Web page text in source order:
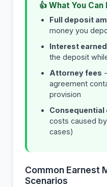
👍 What You Can
Full deposit
money you
Interest earned
the deposit
Attorney fees
agreement
provision
Consequential
costs caused
cases)
Common Earnest
Scenarios